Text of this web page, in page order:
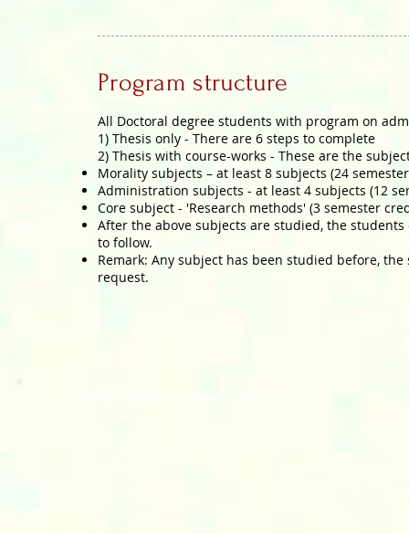
Program structure
All Doctoral degree students with program on
1) Thesis only - There are 6 steps to complete
2) Thesis with course-works - These are the
Morality subjects – at least 8 subjects (24
Administration subjects - at least 4 subjects (12
Core subject - 'Research methods' (3 semester
After the above subjects are studied, the
to follow.
Remark: Any subject has been studied before,
request.